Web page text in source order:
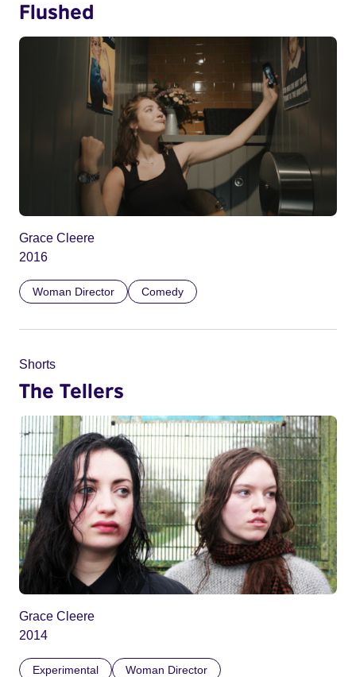
Flushed
Grace Cleere
2016
Woman Director Comedy
Shorts
The Tellers
Grace Cleere
2014
Experimental Woman Director